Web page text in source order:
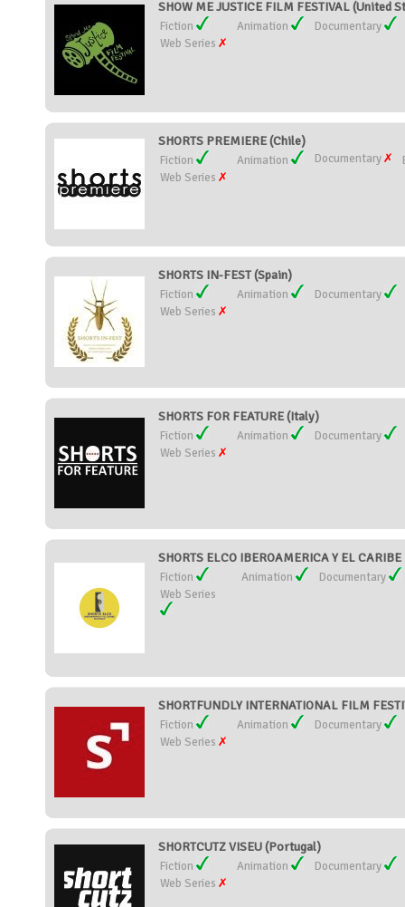
SHOW ME JUSTICE FILM FESTIVAL (United
Fiction Animation
Documentary
Web Series
SHORTS PREMIERE (Chile)
Fiction Animation Documentary
Web Series
SHORTS IN-FEST (Spain)
Fiction Animation
Documentary
Web Series
SHORTS FOR FEATURE (Italy)
Fiction Animation
Documentary
Web Series
SHORTS ELCO IBEROAMERICA Y EL
Fiction Animation
Documentary
Web Series
SHORTFUNDLY INTERNATIONAL FILM
Fiction Animation
Documentary
Web Series
SHORTCUTZ VISEU (Portugal)
Fiction Animation
Documentary
Web Series